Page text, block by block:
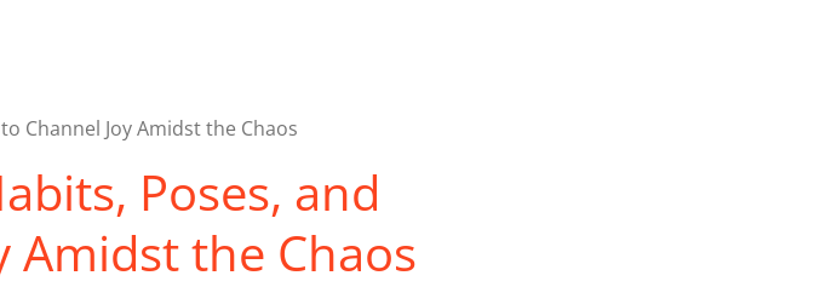
Channel Joy Amidst the Chaos
Poses, and
Amidst the Chaos